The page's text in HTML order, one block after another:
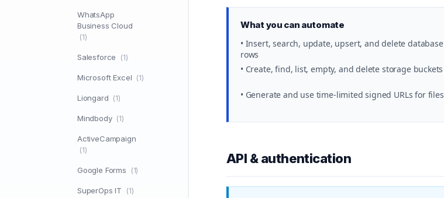
WhatsApp
Business Cloud
(1)
Salesforce (1)
Microsoft Excel (1)
Liongard (1)
Mindbody (1)
ActiveCampaign
(1)
Google Forms (1)
SuperOps IT (1)
What you can automate
• Insert, search, update, upsert, and delete database
rows
• Create, find, list, empty, and delete storage buckets
• Generate and use time-limited signed URLs for files
API & authentication